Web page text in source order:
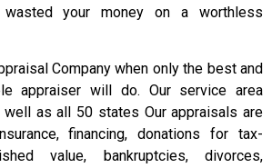
your money on a worthless
Company when only the best and
appraiser will do. Our service area
well as all 50 states Our appraisals are
financing, donations for tax-
value, bankruptcies, divorces,